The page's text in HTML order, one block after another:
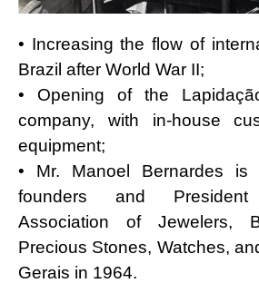
• Increasing the flow of
Brazil after World War II;
• Opening of the
company, with in-house
equipment;
• Mr. Manoel Bernardes
founders and
Association of Jewelers,
Precious Stones, Watches,
Gerais in 1964.